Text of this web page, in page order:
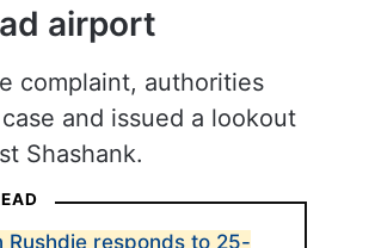
airport
complaint, authorities
and issued a lookout
Shashank.
Rushdie responds to 25-